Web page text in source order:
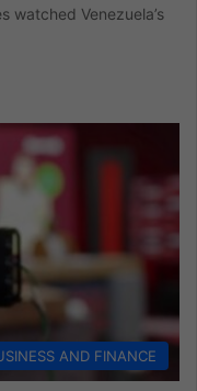
watched Venezuela’s
AND FINANCE